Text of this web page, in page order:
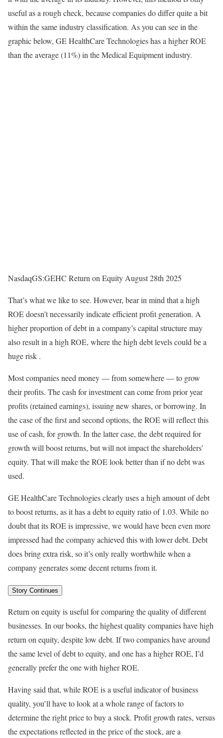
useful as a rough check, because companies do differ quite a bit
within the same industry classification. As you can see in the
graphic below, GE HealthCare Technologies has a higher ROE
than the average (11%) in the Medical Equipment industry.
NasdaqGS:GEHC Return on Equity August 28th 2025
That’s what we like to see. However, bear in mind that a high
ROE doesn’t necessarily indicate efficient profit generation. A
higher proportion of debt in a company’s capital structure may
also result in a high ROE, where the high debt levels could be a
huge risk .
Most companies need money — from somewhere — to grow
their profits. The cash for investment can come from prior year
profits (retained earnings), issuing new shares, or borrowing. In
the case of the first and second options, the ROE will reflect this
use of cash, for growth. In the latter case, the debt required for
growth will boost returns, but will not impact the shareholders’
equity. That will make the ROE look better than if no debt was
used.
GE HealthCare Technologies clearly uses a high amount of debt
to boost returns, as it has a debt to equity ratio of 1.03. While no
doubt that its ROE is impressive, we would have been even more
impressed had the company achieved this with lower debt. Debt
does bring extra risk, so it’s only really worthwhile when a
company generates some decent returns from it.
Story Continues
Return on equity is useful for comparing the quality of different
businesses. In our books, the highest quality companies have high
return on equity, despite low debt. If two companies have around
the same level of debt to equity, and one has a higher ROE, I’d
generally prefer the one with higher ROE.
Having said that, while ROE is a useful indicator of business
quality, you’ll have to look at a whole range of factors to
determine the right price to buy a stock. Profit growth rates, versus
the expectations reflected in the price of the stock, are a